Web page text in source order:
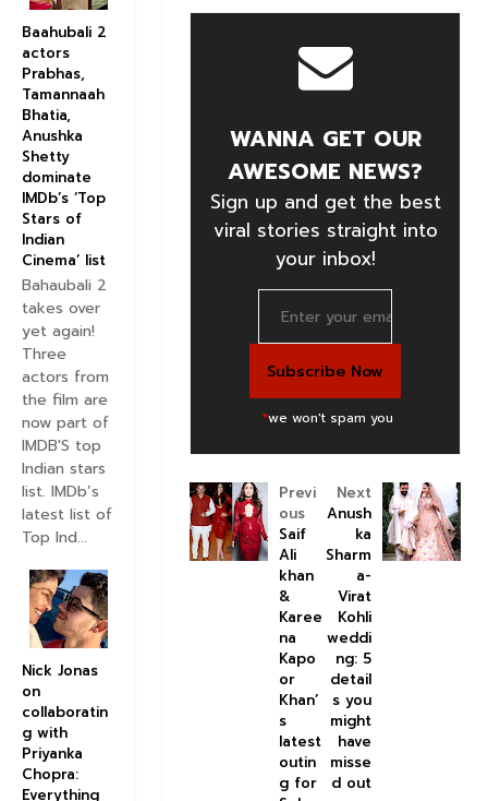
WANNA GET OUR
AWESOME NEWS?
Sign up and get the best
viral stories straight into
your inbox!
*we won't spam you
Next
Anush
ka
Sharm
a-
Virat
Kohli
weddi
ng: 5
detail
s you
might
have
misse
d out
Previ
ous
Saif
Ali
khan
&
Karee
na
Kapo
or
Khan’
s
latest
outin
g for
Baahubali 2
actors
Prabhas,
Tamannaah
Bhatia,
Anushka
Shetty
dominate
IMDb’s ‘Top
Stars of
Indian
Cinema’ list
Bahaubali 2
takes over
yet again!
Three
actors from
the film are
now part of
IMDB'S top
Indian stars
list. IMDb’s
latest list of
Top Ind...
Nick Jonas
on
collaboratin
g with
Priyanka
Chopra:
Everything